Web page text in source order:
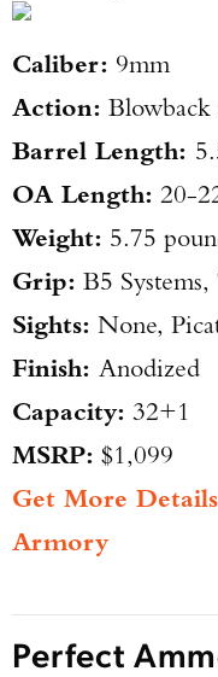
Caliber: 9mm
Action:
Barrel Length:
OA Length: 20-
Weight: 5.75
Grip: B5
Sights: None,
Finish: Anodized
Capacity: 32+1
MSRP: $1,099
Get More
Armory
Perfect